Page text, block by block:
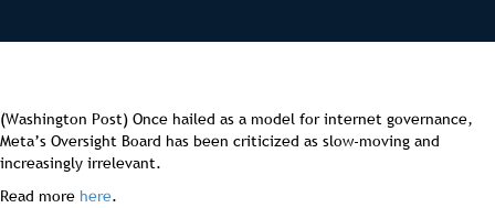
(Washington Post) Once hailed as a model for internet governance,
Meta’s Oversight Board has been criticized as slow-moving and
increasingly irrelevant.
Read more here.